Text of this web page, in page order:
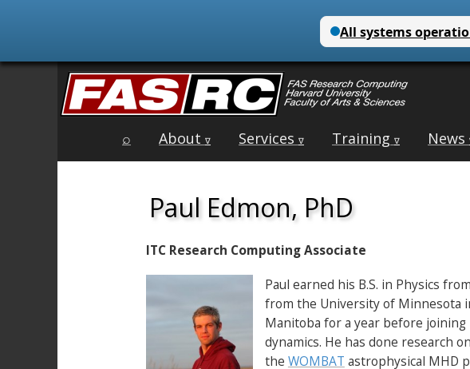
content
⌕ About ∇ Services ∇ Training ∇ News
Paul Edmon, PhD
ITC Research Computing Associate
Paul earned his B.S. in Physics
from the University of Minnesota
Manitoba for a year before joining
dynamics. He has done research
the WOMBAT astrophysical MHD